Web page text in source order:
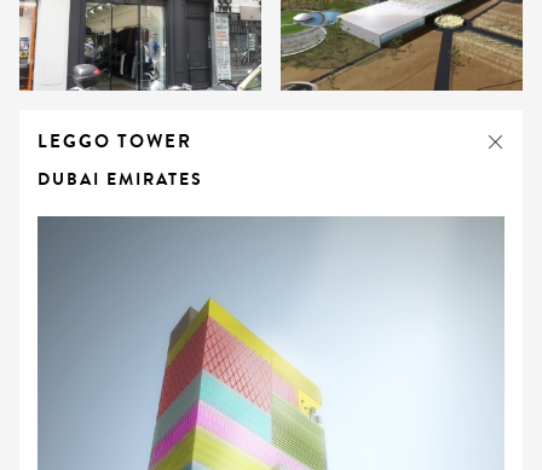
LEGGO TOWER
DUBAI EMIRATES